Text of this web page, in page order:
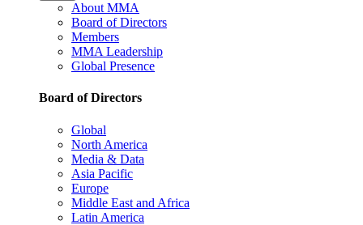
About MMA
Board of Directors
Members
MMA Leadership
Global Presence
Board of Directors
Global
North America
Media & Data
Asia Pacific
Europe
Middle East and Africa
Latin America